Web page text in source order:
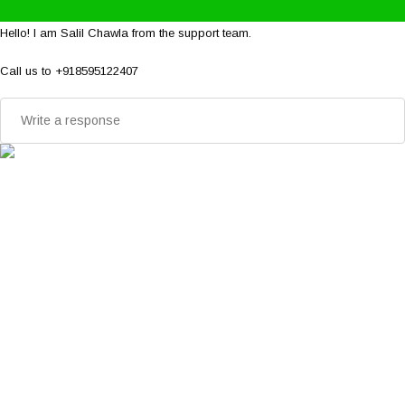
Hello! I am Salil Chawla from the support team.
Call us to +918595122407